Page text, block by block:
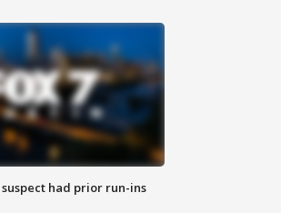
suspect had prior run-ins